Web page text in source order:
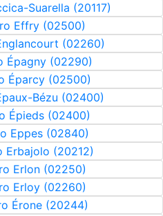
Suarella (20117)
Effry (02500)
(02260)
Épagny (02290)
Éparcy (02500)
Bézu (02400)
Épieds (02400)
Eppes (02840)
Erbajolo (20212)
Erlon (02250)
Erloy (02260)
Érone (20244)